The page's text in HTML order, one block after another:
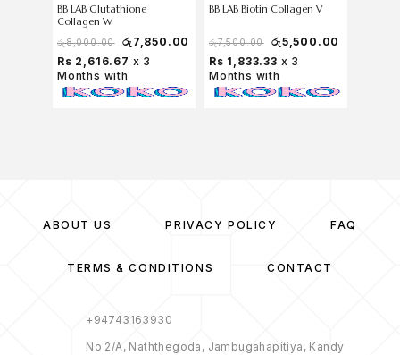
BB LAB Glutathione
Collagen W
රු8,000.00 රු 7,850.00
Rs 2,616.67 x 3
Months with
BB LAB Biotin Collagen V
රු7,500.00 රු5,500.00
Rs 1,833.33 x 3
Months with
ABOUT US PRIVACY POLICY FAQ
TERMS & CONDITIONS CONTACT
+94743163930
No 2/A, Naththegoda, Jambugahapitiya, Kandy